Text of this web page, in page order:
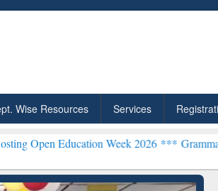
Wise Resources Services
Week 2026 ***Grammarly Premium